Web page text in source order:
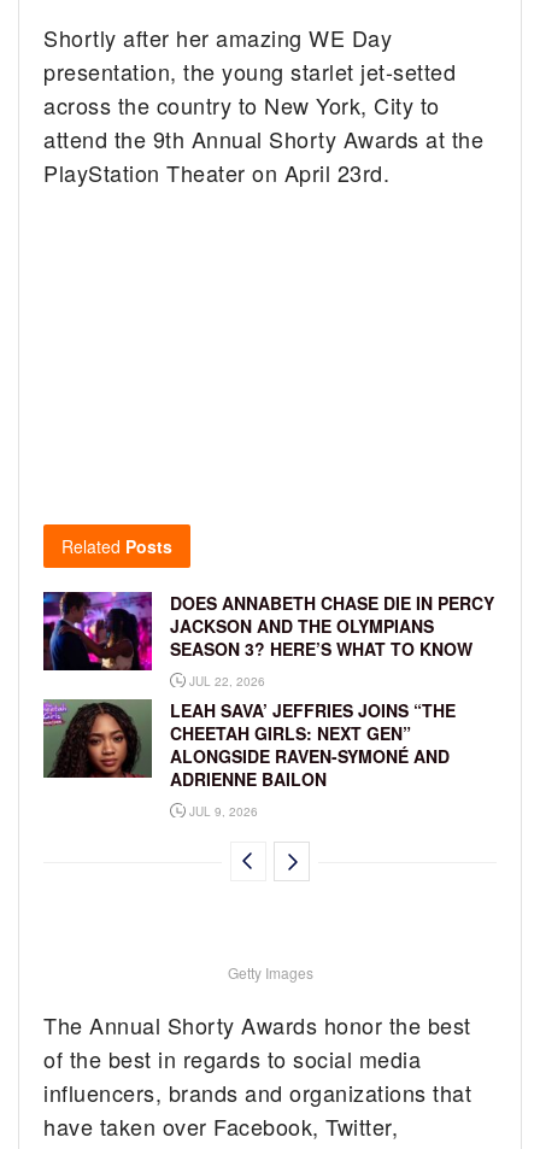
Shortly after her amazing WE Day
presentation, the young starlet jet-setted
across the country to New York, City to
attend the 9th Annual Shorty Awards at the
PlayStation Theater on April 23rd.
Related Posts
DOES ANNABETH CHASE DIE IN PERCY
JACKSON AND THE OLYMPIANS
SEASON 3? HERE’S WHAT TO KNOW
JUL 22, 2026
LEAH SAVA’ JEFFRIES JOINS “THE
CHEETAH GIRLS: NEXT GEN”
ALONGSIDE RAVEN-SYMONÉ AND
ADRIENNE BAILON
JUL 9, 2026
Getty Images
The Annual Shorty Awards honor the best
of the best in regards to social media
influencers, brands and organizations that
have taken over Facebook, Twitter,